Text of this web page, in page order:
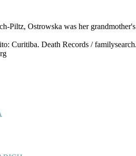
Piltz, Ostrowska was her
Curitiba. Death Records /